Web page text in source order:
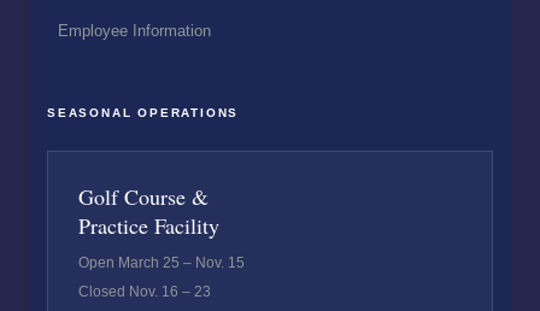
Employee Information
SEASONAL OPERATIONS
Golf Course &
Practice Facility
Open March 25 – Nov. 15
Closed Nov. 16 – 23